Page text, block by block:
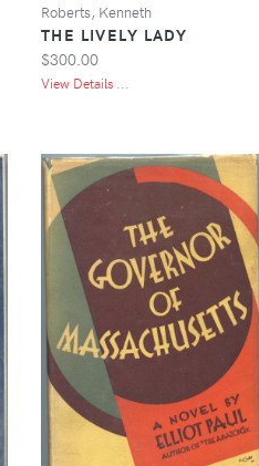
Roberts, Kenneth
THE LIVELY LADY
$300.00
View Details ...